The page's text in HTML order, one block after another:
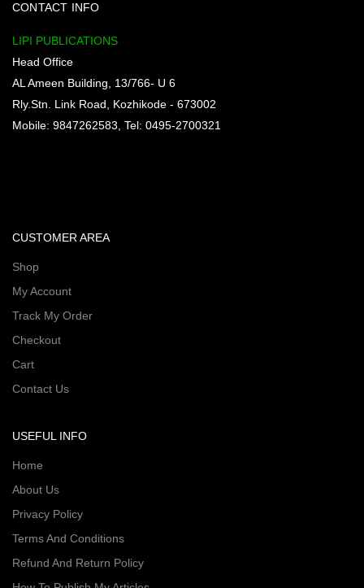
CONTACT INFO
LIPI PUBLICATIONS
Head Office
AL Ameen Building, 13/766- U 6
Rly.Stn. Link Road, Kozhikode - 673002
Mobile: 9847262583, Tel: 0495-2700321
CUSTOMER AREA
Shop
My Account
Track My Order
Checkout
Cart
Contact Us
USEFUL INFO
Home
About Us
Privacy Policy
Terms And Conditions
Refund And Return Policy